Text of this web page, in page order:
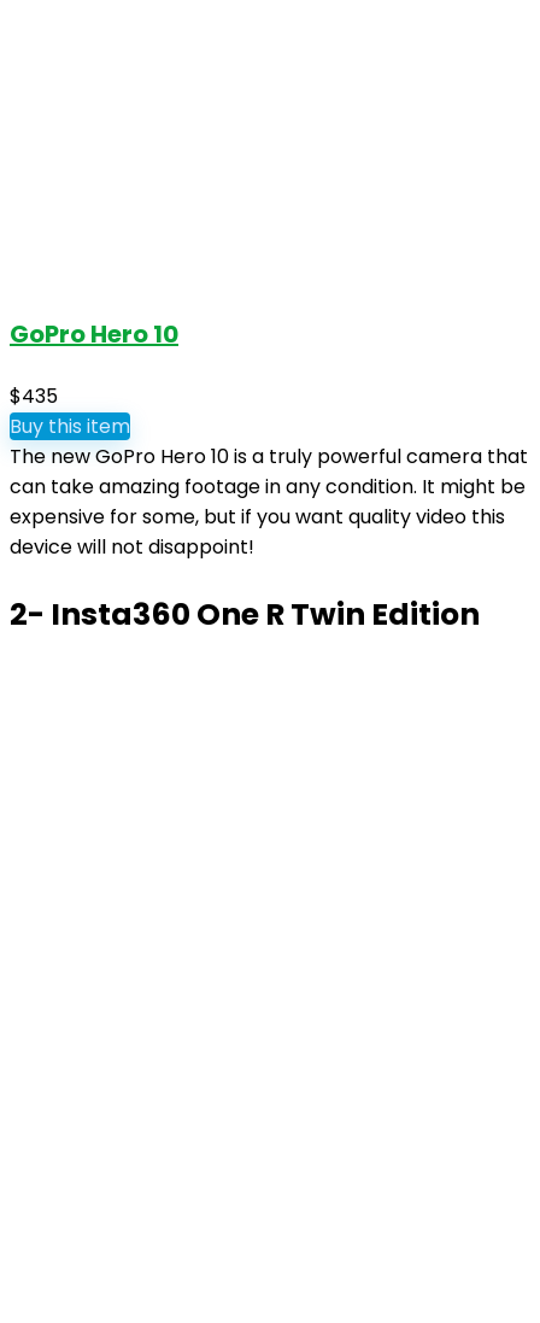
GoPro Hero 10
$435
Buy this item
The new GoPro Hero 10 is a truly powerful camera that
can take amazing footage in any condition. It might be
expensive for some, but if you want quality video this
device will not disappoint!
2- Insta360 One R Twin Edition